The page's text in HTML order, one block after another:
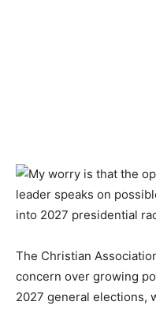
The Christian
concern over growing
2027 general elections,